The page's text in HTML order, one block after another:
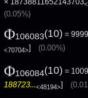
× 18738811652143703
(0.05%)
Φ106083(10) =
<70704> (0.00%)
Φ106084(10) =
188723...<48194>]